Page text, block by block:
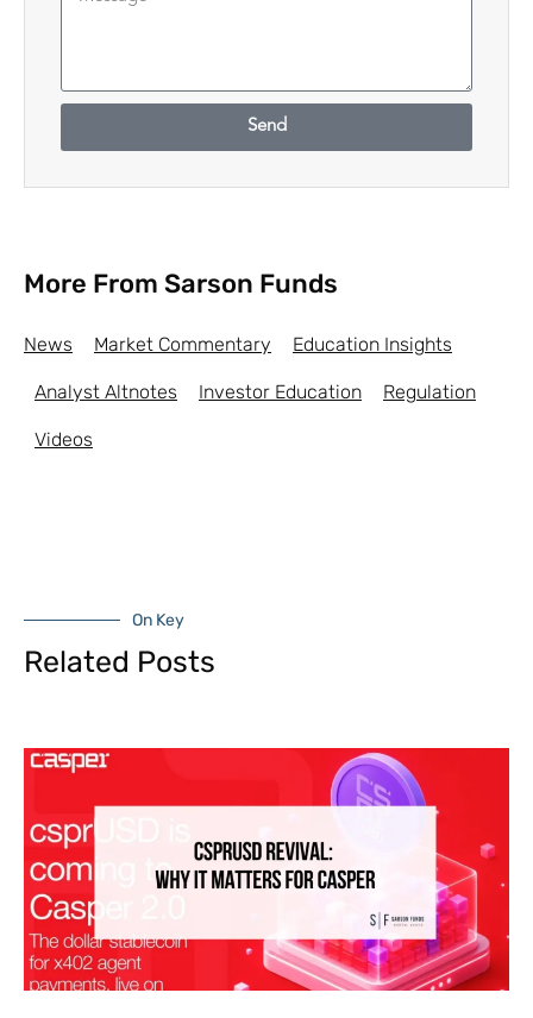
Send
More From Sarson Funds
News Market Commentary Education Insights
Analyst Altnotes Investor Education Regulation
Videos
On Key
Related Posts